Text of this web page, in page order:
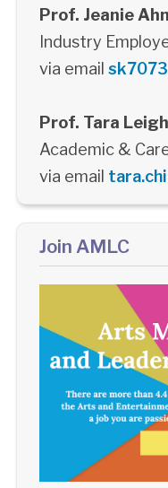
Prof. Jeanie Ahn
Industry
via email
Prof. Tara
Academic &
via email
Join AMLC